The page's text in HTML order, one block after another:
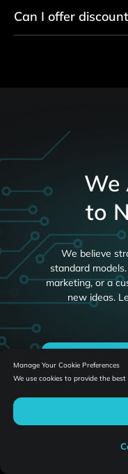
Can I offer
We believe
standard
marketing, or a
new ideas.
We
to
Manage Your Cookie Preferences
We use cookies to provide the best